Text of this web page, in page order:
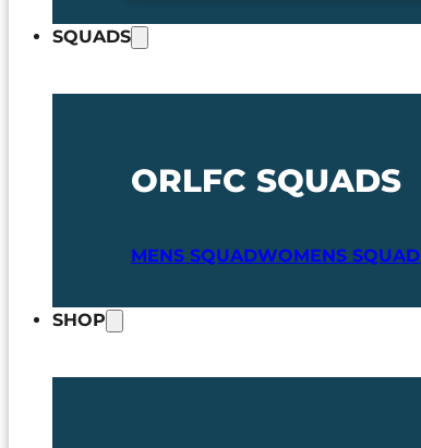
SQUADS
ORLFC SQUADS
MENS SQUADWOMENS SQUAD
SHOP